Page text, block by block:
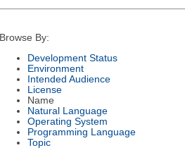
Browse By:
Development Status
Environment
Intended Audience
License
Name
Natural Language
Operating System
Programming Language
Topic